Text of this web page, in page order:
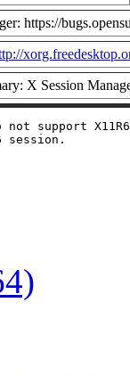
https://
X Session
support